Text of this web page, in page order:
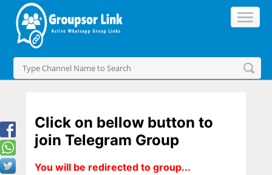
Click on bellow button to
join Telegram Group
You will be redirected to group...